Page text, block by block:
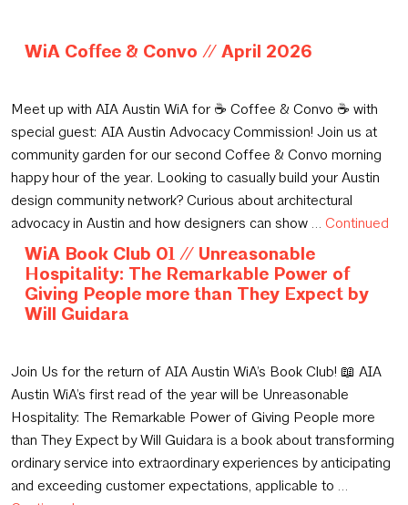
May 14, 2026
WiA Coffee & Convo // April 2026
April 6, 2026
Meet up with AIA Austin WiA for ☕️ Coffee & Convo ☕️ with
special guest: AIA Austin Advocacy Commission! Join us at
community garden for our second Coffee & Convo morning
happy hour of the year. Looking to casually build your Austin
design community network? Curious about architectural
advocacy in Austin and how designers can show … Continued
WiA Book Club 01 // Unreasonable
Hospitality: The Remarkable Power of
Giving People more than They Expect by
Will Guidara
February 6, 2026
Join Us for the return of AIA Austin WiA’s Book Club! 📖 AIA
Austin WiA’s first read of the year will be Unreasonable
Hospitality: The Remarkable Power of Giving People more
than They Expect by Will Guidara is a book about transforming
ordinary service into extraordinary experiences by anticipating
and exceeding customer expectations, applicable to …